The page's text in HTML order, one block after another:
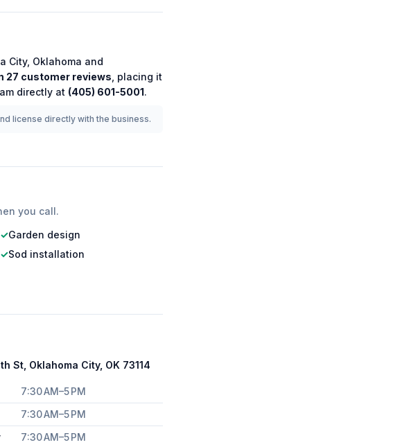
City, Oklahoma and
27 customer reviews , placing it
directly at (405) 601-5001.
license directly with the business.
you call.
✓Garden design
✓Sod installation
St, Oklahoma City, OK 73114
7:30 AM–5 PM
7:30 AM–5 PM
7:30 AM–5 PM